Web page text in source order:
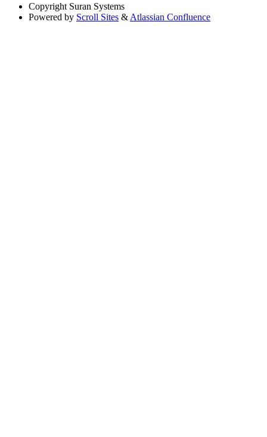
Copyright Suran Systems
Powered by Scroll Sites & Atlassian Confluence